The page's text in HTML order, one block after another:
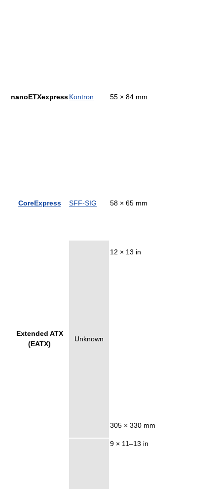
nanoETXexpressKontron 55 × 84 mm
CoreExpress SFF-SIG 58 × 65 mm
Extended ATX
(EATX)
Unknown
12 × 13 in
305 × 330 mm
9 × 11–13 in